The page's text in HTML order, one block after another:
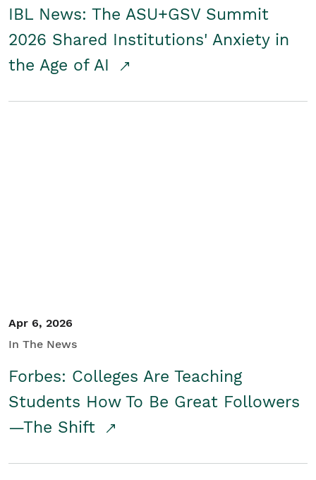
IBL News: The ASU+GSV Summit
2026 Shared Institutions' Anxiety in
the Age of AI
Apr 6, 2026
In The News
Forbes: Colleges Are Teaching
Students How To Be Great Followers
—The Shift